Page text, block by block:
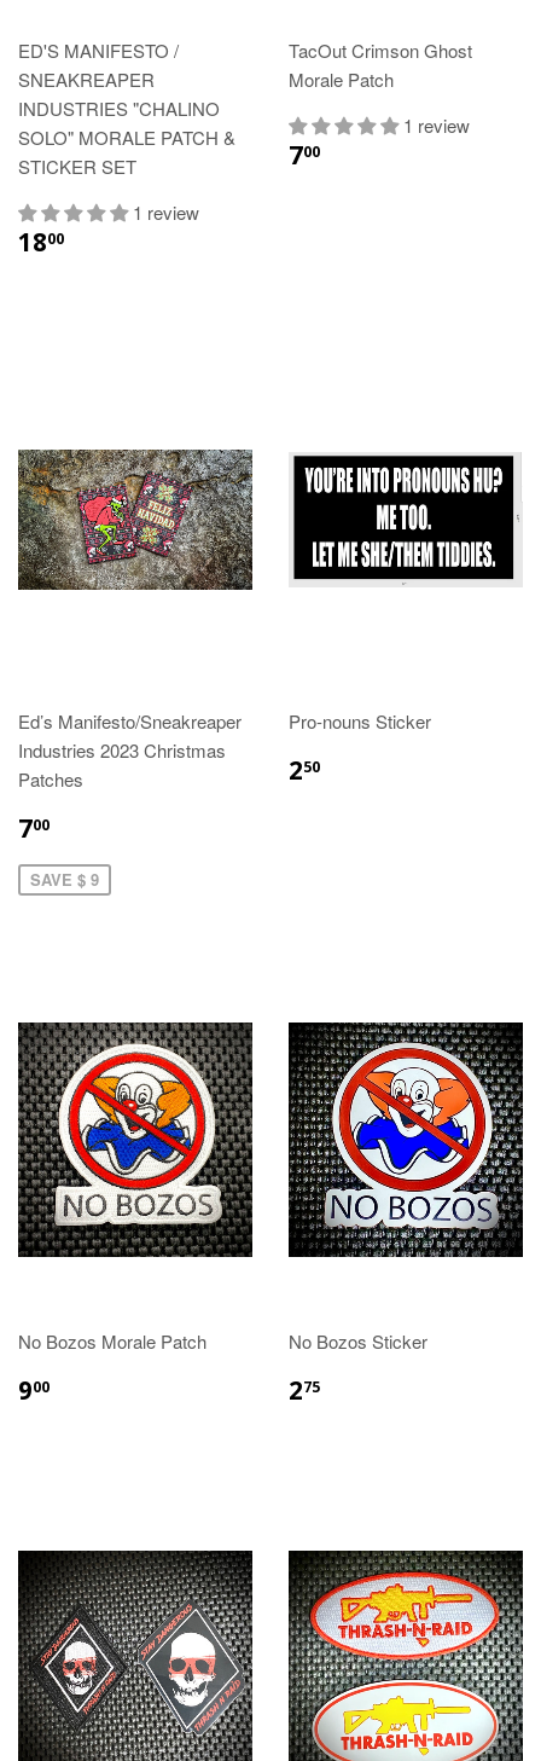
ED'S MANIFESTO /
SNEAKREAPER
INDUSTRIES "CHALINO
SOLO" MORALE PATCH &
STICKER SET
1 review
1800
TacOut Crimson Ghost
Morale Patch
1 review
700
Ed’s Manifesto/Sneakreaper
Industries 2023 Christmas
Patches
700
SAVE $ 9
Pro-nouns Sticker
250
No Bozos Morale Patch
900
No Bozos Sticker
275